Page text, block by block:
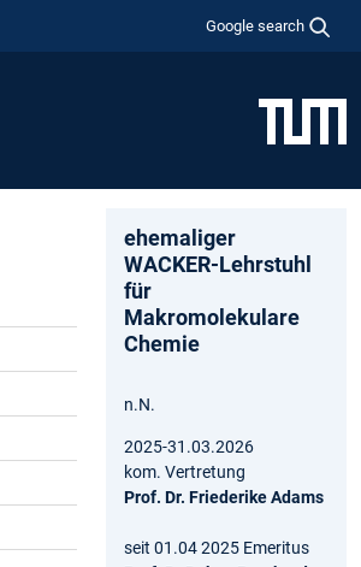
Google search
ehemaliger
WACKER-Lehrstuhl
für
Makromolekulare
Chemie
n.N.
2025-31.03.2026
kom. Vertretung
Prof. Dr. Friederike Adams
seit 01.04 2025 Emeritus